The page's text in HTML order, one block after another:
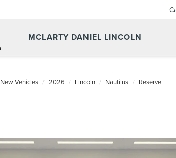
MCLARTY DANIEL LINCOLN
New Vehicles 2026 Lincoln Nautilus Reserve